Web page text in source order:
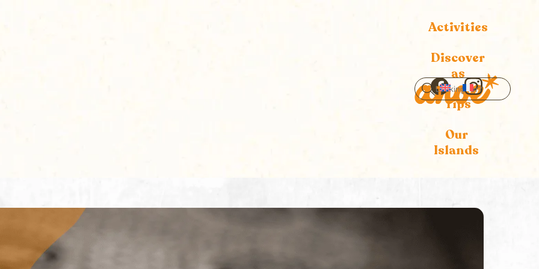
IconIcon
Activities
Discover
as
Tips
Our
Islands